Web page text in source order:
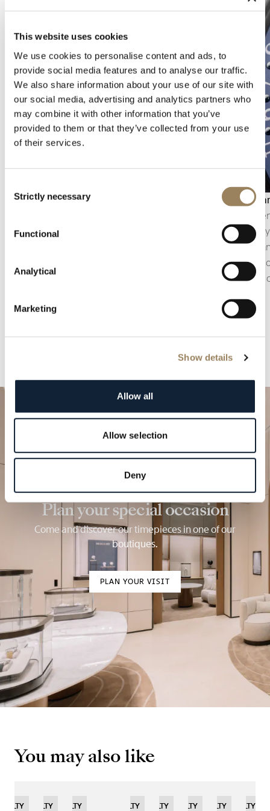
This website uses cookies
We use cookies to personalise content and ads, to
provide social media features and to analyse our traffic.
We also share information about your use of our site with
our social media, advertising and analytics partners who
may combine it with other information that you’ve
provided to them or that they’ve collected from your use
of their services.
Selection
Strictly necessary
Functional
Analytical
Marketing
Show details
Allow all
Allow selection
Deny
Moon phase
the lunar cycle on the dial. A complication that is
of the sky.
Calendar
The
balance
Plan your special occasion
Come and discover our timepieces in one of our
boutiques.
PLAN YOUR VISIT
You may also like
NOVELTYNOVELTY NOVELTYNOVELTY
LIMITED
NOVELTY
LIMITED
NOVELTYNOVELTY
NOVELTY